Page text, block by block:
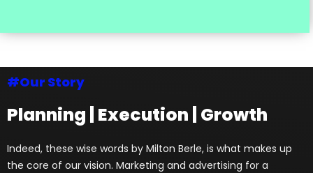
#Our Story
Planning | Execution | Growth
Indeed, these wise words by Milton Berle, is what makes up
the core of our vision. Marketing and advertising for a